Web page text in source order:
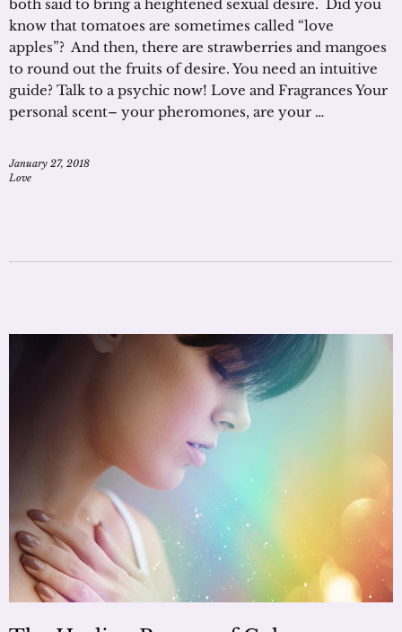
both said to bring a heightened sexual desire. Did you
know that tomatoes are sometimes called “love
apples”? And then, there are strawberries and mangoes
to round out the fruits of desire. You need an intuitive
guide? Talk to a psychic now! Love and Fragrances Your
personal scent– your pheromones, are your …
January 27, 2018
Love